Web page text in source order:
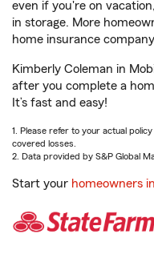
even if you're on
in storage. More
home insurance
Kimberly Coleman in
after you complete a
It’s fast and easy!
1. Please refer to your actual
covered losses.
2. Data provided by S&P Global
Start your homeowners